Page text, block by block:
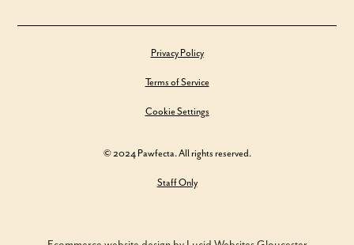
© 2024 Pawfecta. All rights reserved.
Privacy Policy
Terms of Service
Cookie Settings
Staff Only